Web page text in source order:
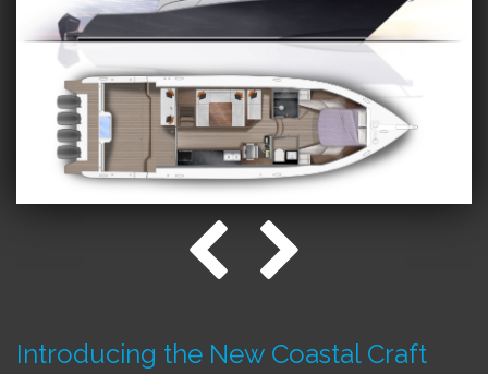
Introducing the New Coastal Craft